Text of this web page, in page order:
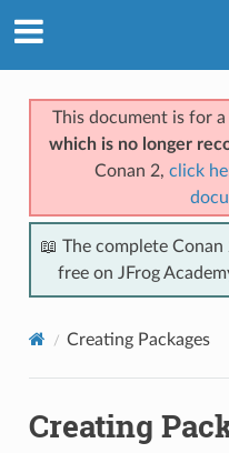
This document is for a
which is no longer
Conan 2, click
📖 The complete
free on JFrog
Creating Packages
Creating